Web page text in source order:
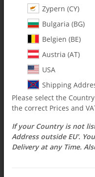
128-451 F6 C/F Washer -
$ 9.15
incl. 19% VAT , plus
Select Tax Zone / Country
Low stock level
Delivery time:3 - 14 Workdays
Zypern (CY)
Bulgaria (BG)
Belgien (BE)
Austria (AT)
USA
Shipping
Please select the
the correct Prices and
If your Country is not
Address outside EU'.
Delivery at any Time.